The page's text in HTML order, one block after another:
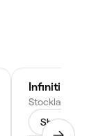
Infiniti Hair
Show